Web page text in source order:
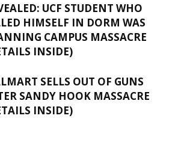
UCF STUDENT WHO
HIMSELF IN DORM WAS
CAMPUS MASSACRE
INSIDE)
SELLS OUT OF GUNS
SANDY HOOK MASSACRE
INSIDE)